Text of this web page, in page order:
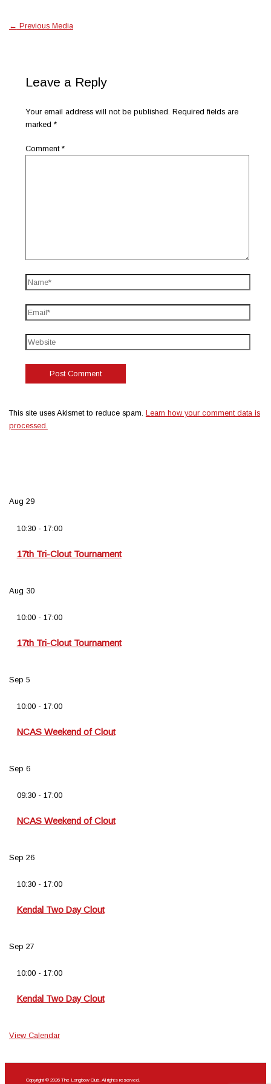
← Previous Media
Leave a Reply
Your email address will not be published. Required fields are
marked*
Comment*
This site uses Akismet to reduce spam. Learn how your comment data is
processed.
Aug 29
10:30- 17:00
17th Tri-Clout Tournament
Aug 30
10:00- 17:00
17th Tri-Clout Tournament
Sep 5
10:00- 17:00
NCAS Weekend of Clout
Sep 6
09:30- 17:00
NCAS Weekend of Clout
Sep 26
10:30- 17:00
Kendal Two Day Clout
Sep 27
10:00- 17:00
Kendal Two Day Clout
View Calendar
Copyright © 2026 The Longbow Club. All rights reserved.